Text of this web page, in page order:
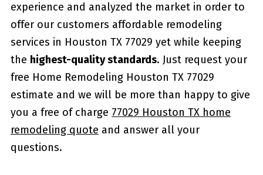
experience and analyzed the market in order to
offer our customers affordable remodeling
services in Houston TX 77029 yet while keeping
the highest-quality standards. Just request your
free Home Remodeling Houston TX 77029
estimate and we will be more than happy to give
you a free of charge 77029 Houston TX home
remodeling quote and answer all your
questions.